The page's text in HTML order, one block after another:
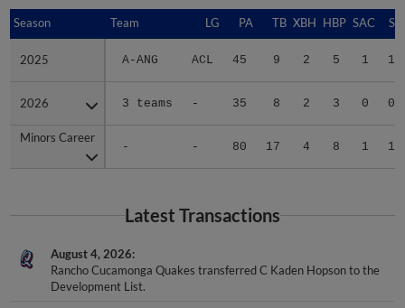
Season Team LG PA TB XBH HBP SAC SF
2025 A-ANG ACL 45 9 2 5 1 1
2026 3 teams - 35 8 2 3 0 0
Minors Career
- - 80 17 4 8 1 1
Season
2025
2026
Minors Career
Latest Transactions
August 4, 2026
Rancho Cucamonga Quakes transferred C Kaden Hopson to the
Development List.